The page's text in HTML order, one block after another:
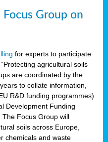
Focus Group on
for experts to participate
agricultural soils
are coordinated by the
to collate information,
R&D funding programmes)
Development Funding
The Focus Group will
soils across Europe,
chemicals and waste